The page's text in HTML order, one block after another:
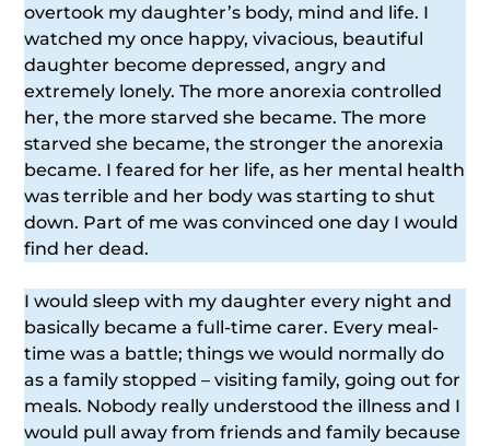
overtook my daughter’s body, mind and life. I
watched my once happy, vivacious, beautiful
daughter become depressed, angry and
extremely lonely. The more anorexia controlled
her, the more starved she became. The more
starved she became, the stronger the anorexia
became. I feared for her life, as her mental health
was terrible and her body was starting to shut
down. Part of me was convinced one day I would
find her dead.
I would sleep with my daughter every night and
basically became a full-time carer. Every meal-
time was a battle; things we would normally do
as a family stopped – visiting family, going out for
meals. Nobody really understood the illness and I
would pull away from friends and family because